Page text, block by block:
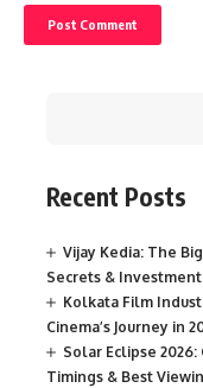
Recent Posts
Vijay Kedia: The
Secrets &
Kolkata Film
Cinema’s Journey in
Solar Eclipse
Timings & Best